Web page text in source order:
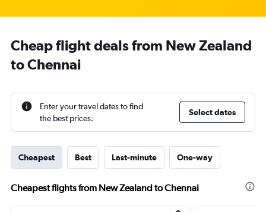
Cheap flight deals from New Zealand
to Chennai
Enter your travel dates to find
the best prices.
Select dates
Cheapest Best Last-minute One-way
Cheapest flights from New Zealand to Chennai